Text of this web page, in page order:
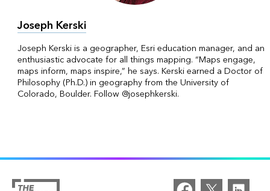
Joseph Kerski
Joseph Kerski is a geographer, Esri education manager, and an
enthusiastic advocate for all things mapping. “Maps engage,
maps inform, maps inspire,” he says. Kerski earned a Doctor of
Philosophy (Ph.D.) in geography from the University of
Colorado, Boulder. Follow @josephkerski.